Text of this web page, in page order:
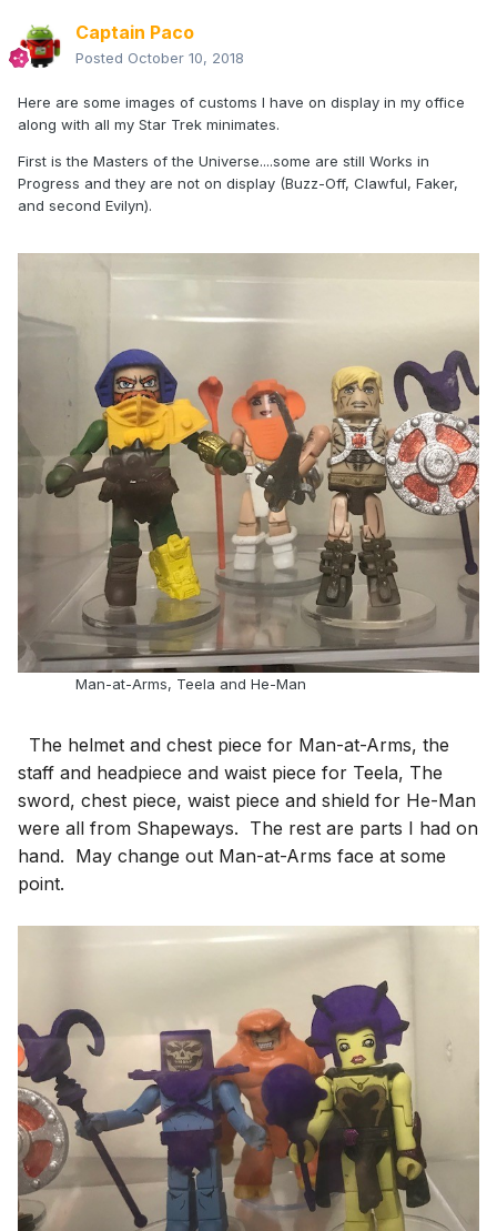
Captain Paco
Posted October 10, 2018
Here are some images of customs I have on display in my office
along with all my Star Trek minimates.
First is the Masters of the Universe....some are still Works in
Progress and they are not on display (Buzz-Off, Clawful, Faker,
and second Evilyn).
Man-at-Arms, Teela and He-Man
The helmet and chest piece for Man-at-Arms, the
staff and headpiece and waist piece for Teela, The
sword, chest piece, waist piece and shield for He-Man
were all from Shapeways. The rest are parts I had on
hand. May change out Man-at-Arms face at some
point.